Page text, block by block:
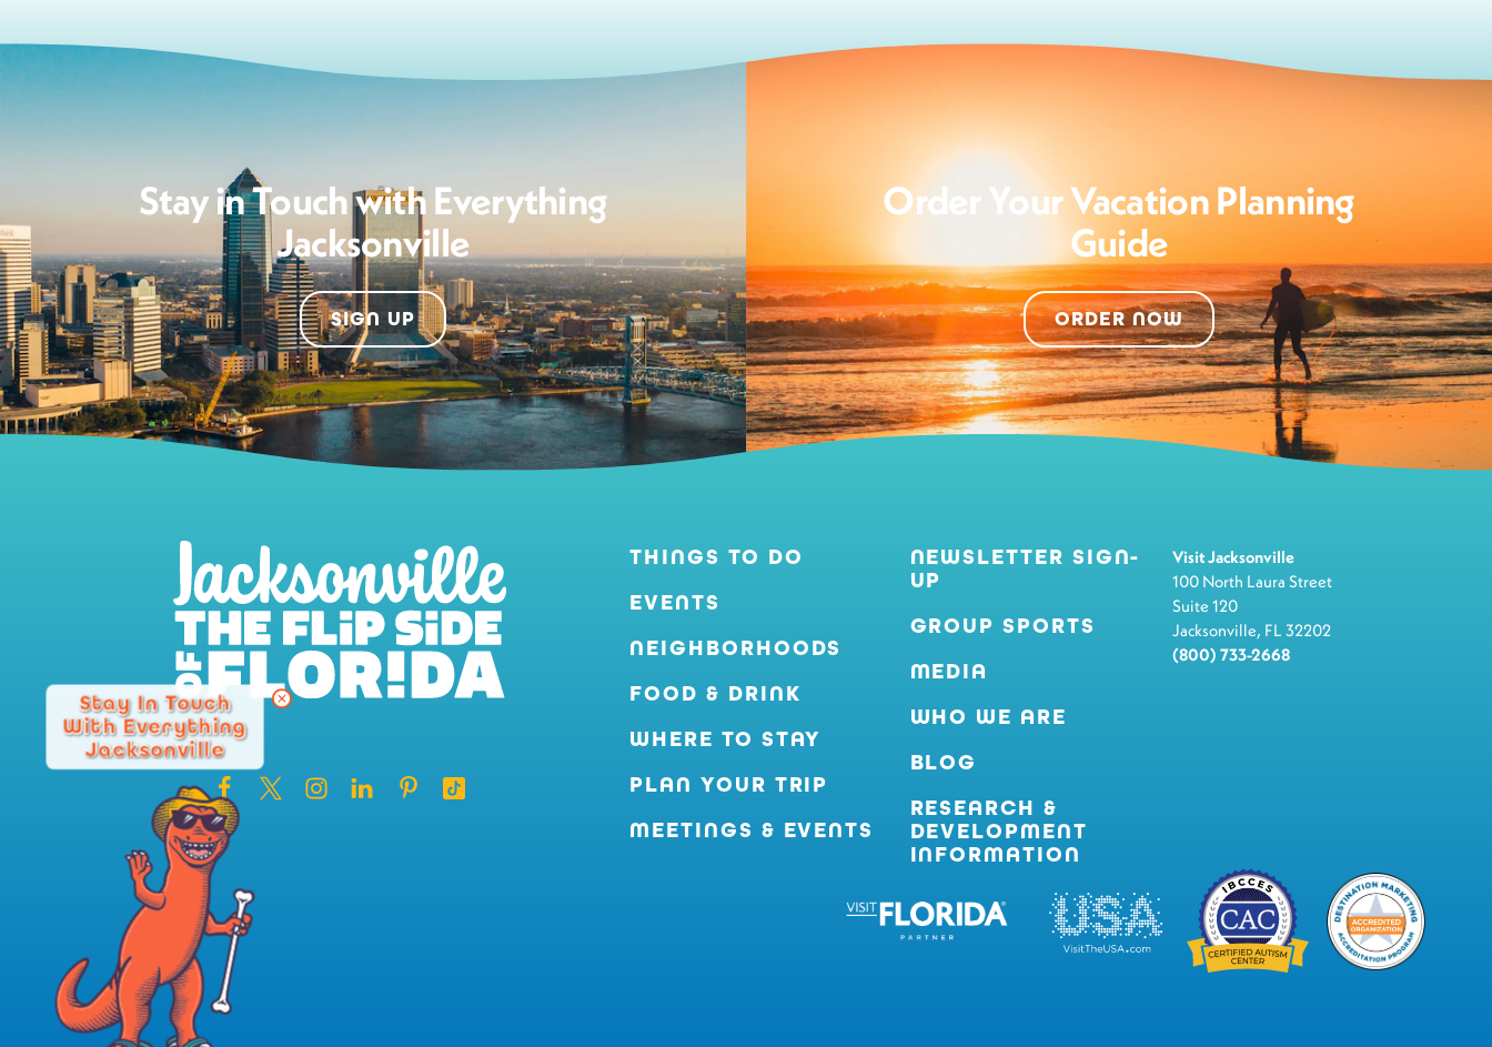
Stay in Touch with Everything
Jacksonville
SIGN UP
Order Your Vacation Planning
Guide
ORDER NOW
THINGS TO DO
EVENTS
NEIGHBORHOODS
FOOD & DRINK
WHERE TO STAY
PLAN YOUR TRIP
MEETINGS & EVENTS
NEWSLETTER SIGN-
UP
GROUP SPORTS
MEDIA
WHO WE ARE
BLOG
RESEARCH &
DEVELOPMENT
INFORMATION
Visit Jacksonville
100 North Laura Street
Suite 120
Jacksonville, FL 32202
(800) 733-2668
Stay In Touch
With Everything
Jacksonville